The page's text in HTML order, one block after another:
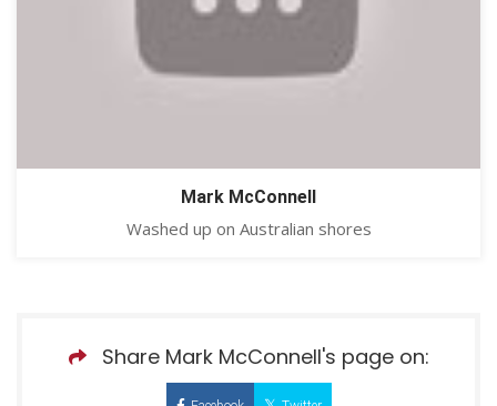
Mark McConnell
Washed up on Australian shores
Share Mark McConnell's page on: